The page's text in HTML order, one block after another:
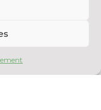
innovation
less!